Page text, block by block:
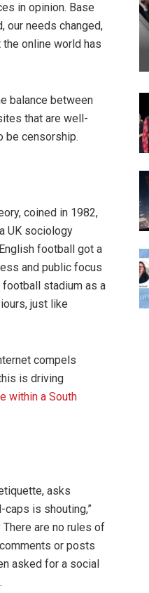
in opinion. Base
our needs changed,
online world has
balance between
that are well-
be censorship.
coined in 1982,
UK sociology
football got a
and public focus
stadium as a
just like
compels
is driving
within a South
asks
caps is shouting,”
are no rules of
or posts
asked for a social